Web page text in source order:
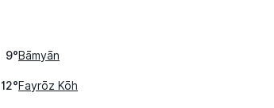
9°Bāmyān
12°Fayrōz Kōh